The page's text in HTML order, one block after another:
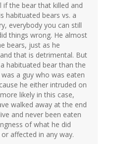
the bear that killed and
habituated bears vs. a
everybody you can still
things wrong. He almost
bears, just as he
that is detrimental. But
habituated bear than the
a guy who was eaten
he either intruded on
likely in this case,
walked away at the end
and never been eaten
of what he did
affected in any way.